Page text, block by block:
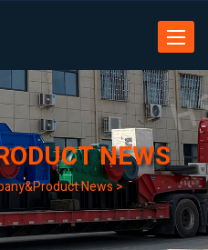
Toggle
NEWS
News>